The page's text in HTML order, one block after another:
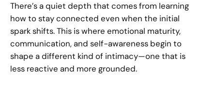
There’s a quiet depth that comes from learning
how to stay connected even when the initial
spark shifts. This is where emotional maturity,
communication, and self-awareness begin to
shape a different kind of intimacy—one that is
less reactive and more grounded.